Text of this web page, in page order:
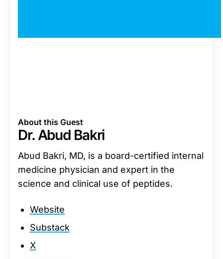
About this Guest
Dr. Abud Bakri
Abud Bakri, MD, is a board-certified internal
medicine physician and expert in the
science and clinical use of peptides.
Website
Substack
X